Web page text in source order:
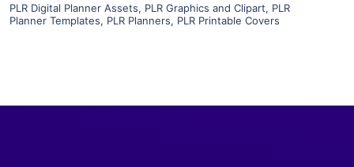
PLR Digital Planner Assets, PLR Graphics and Clipart, PLR
Planner Templates, PLR Planners, PLR Printable Covers